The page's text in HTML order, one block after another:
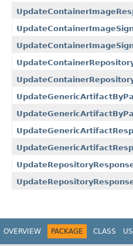
OVERVIEW PACKAGE CLASS